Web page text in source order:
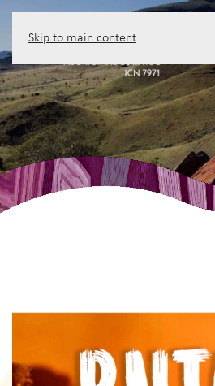
Skip to main content